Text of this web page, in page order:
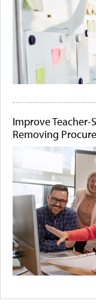
Improve
Removing